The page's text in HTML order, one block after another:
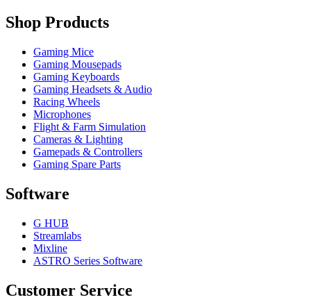
Shop Products
Gaming Mice
Gaming Mousepads
Gaming Keyboards
Gaming Headsets & Audio
Racing Wheels
Microphones
Flight & Farm Simulation
Cameras & Lighting
Gamepads & Controllers
Gaming Spare Parts
Software
G HUB
Streamlabs
Mixline
ASTRO Series Software
Customer Service